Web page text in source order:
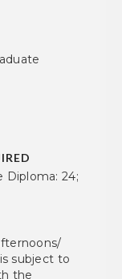
Diploma: 24;
subject to
the